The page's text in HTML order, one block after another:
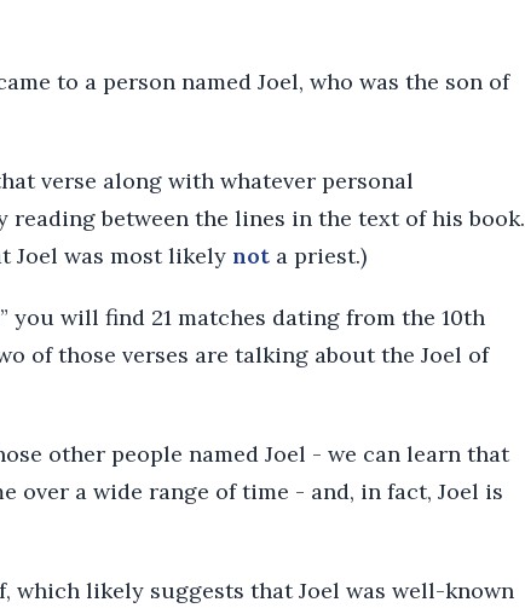
to a person named Joel, who was the son of
verse along with whatever personal
between the lines in the text of his book.
Joel was most likely not a priest.)
you will find 21 matches dating from the 10th
of those verses are talking about the Joel of
other people named Joel - we can learn that
over a wide range of time - and, in fact, Joel is
which likely suggests that Joel was well-known